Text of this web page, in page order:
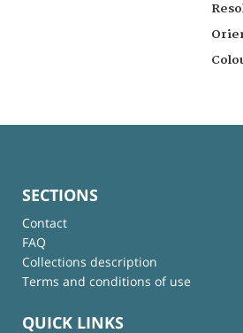
SECTIONS
Contact
FAQ
Collections description
Terms and conditions of use
QUICK LINKS